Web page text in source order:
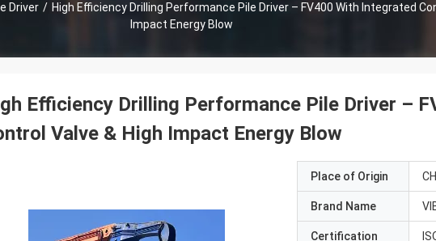
Driver / High Efficiency Drilling Performance Pile Driver – FV400 With Integrated
Impact Energy Blow
Efficiency Drilling Performance Pile Driver –
Valve & High Impact Energy Blow
Place of Origin
Brand Name
Certification